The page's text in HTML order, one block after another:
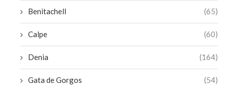
Benitachell (65)
Calpe (60)
Denia (164)
Gata de Gorgos (54)